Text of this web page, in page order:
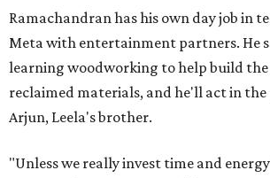
Ramachandran has his own day job in
Meta with entertainment partners. He
learning woodworking to help build
reclaimed materials, and he'll act in
Arjun, Leela's brother.
"Unless we really invest time and